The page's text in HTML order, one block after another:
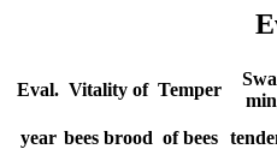
Eval. Vitality of Temper
year bees brood of bees